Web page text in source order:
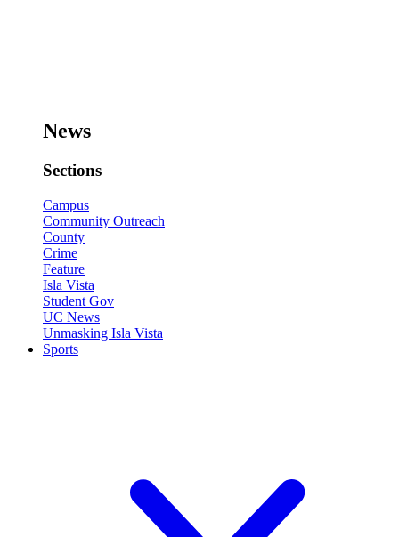
News
Sections
Campus
Community Outreach
County
Crime
Feature
Isla Vista
Student Gov
UC News
Unmasking Isla Vista
Sports